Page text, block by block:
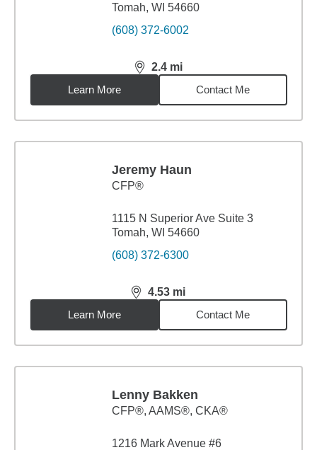
Tomah, WI 54660
(608) 372-6002
2.4 mi
distance,2.4miles
Learn More
Contact Me
Jeremy Haun
CFP®
1115 N Superior Ave Suite 3
Tomah, WI 54660
(608) 372-6300
4.53 mi
distance,4.53miles
Learn More
Contact Me
Lenny Bakken
CFP®, AAMS®, CKA®
1216 Mark Avenue #6